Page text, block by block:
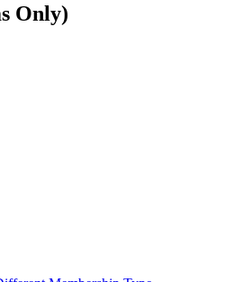
Only)